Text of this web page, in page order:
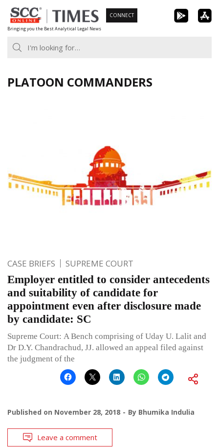
Skip
to
content
Bringing you the Best Analytical Legal News
CONNECT
PLATOON COMMANDERS
CASE BRIEFS SUPREME COURT
Employer entitled to consider antecedents
and suitability of candidate for
appointment even after disclosure made
by candidate: SC
Supreme Court: A Bench comprising of Uday U. Lalit and
Dr D.Y. Chandrachud, JJ. allowed an appeal filed against
the judgment of the
Published on November 28, 2018 By Bhumika Indulia
Leave a comment